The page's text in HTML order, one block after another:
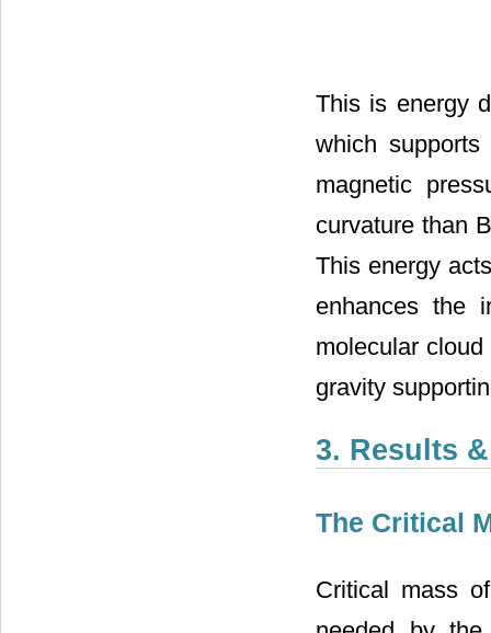
This is energy
which
magnetic
curvature than
This energy
enhances the
molecular
gravity
3. Results
The Critical
Critical mass